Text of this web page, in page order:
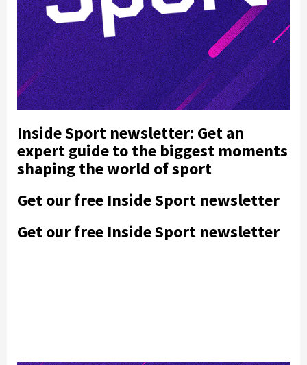
Inside Sport newsletter: Get an
expert guide to the biggest moments
shaping the world of sport
Get our free Inside Sport newsletter
Get our free Inside Sport newsletter